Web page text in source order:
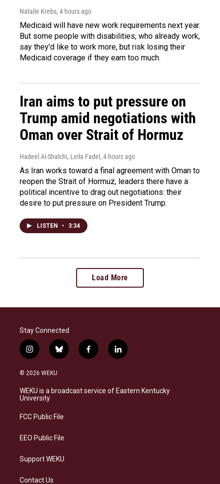
Natalie Krebs, 4 hours ago
Medicaid will have new work requirements next year.
But some people with disabilities, who already work,
say they'd like to work more, but risk losing their
Medicaid coverage if they earn too much.
Iran aims to put pressure on
Trump amid negotiations with
Oman over Strait of Hormuz
Hadeel Al-Shalchi, Leila Fadel , 4 hours ago
As Iran works toward a final agreement with Oman to
reopen the Strait of Hormuz, leaders there have a
political incentive to drag out negotiations: their
desire to put pressure on President Trump.
LISTEN • 3:34
Load More
Stay Connected
i
n
s
a
g
a
b
l
s
f
a
b
l
i
e
© 2026 WEKU
WEKU is a broadcast service of Eastern Kentucky
University
FCC Public File
EEO Public File
Support WEKU
Contact Us